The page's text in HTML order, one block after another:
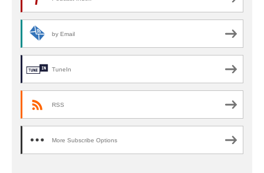
by Email
TuneIn
RSS
More Subscribe Options